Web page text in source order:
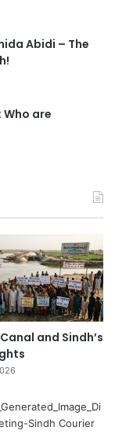
Abidi – The
Who are
and Sindh’s